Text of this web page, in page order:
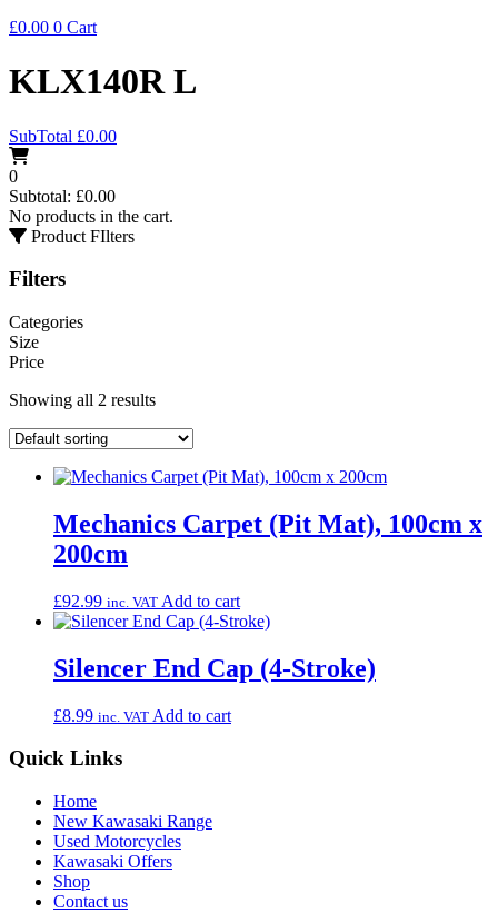
£0.00 0 Cart
KLX140R L
SubTotal £0.00
0
Subtotal: £0.00
No products in the cart.
Product FIlters
Filters
Categories
Size
Price
Showing all 2 results
Mechanics Carpet (Pit Mat), 100cm x
200cm
£92.99 inc. VAT Add to cart
Silencer End Cap (4-Stroke)
£8.99 inc. VAT Add to cart
Quick Links
Home
New Kawasaki Range
Used Motorcycles
Kawasaki Offers
Shop
Contact us